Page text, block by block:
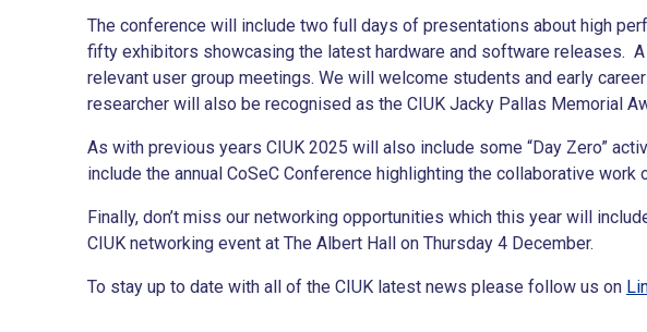
The conference will include two full days of presentations about high
fifty exhibitors showcasing the latest hardware and software releases.
relevant user group meetings. We will welcome students and early
researcher will also be recognised as the CIUK Jacky Pallas Memorial
As with previous years CIUK 2025 will also include some “Day Zero”
include the annual CoSeC Conference highlighting the collaborative
Finally, don’t miss our networking opportunities which this year will
CIUK networking event at The Albert Hall on Thursday 4 December.
To stay up to date with all of the CIUK latest news please follow us on